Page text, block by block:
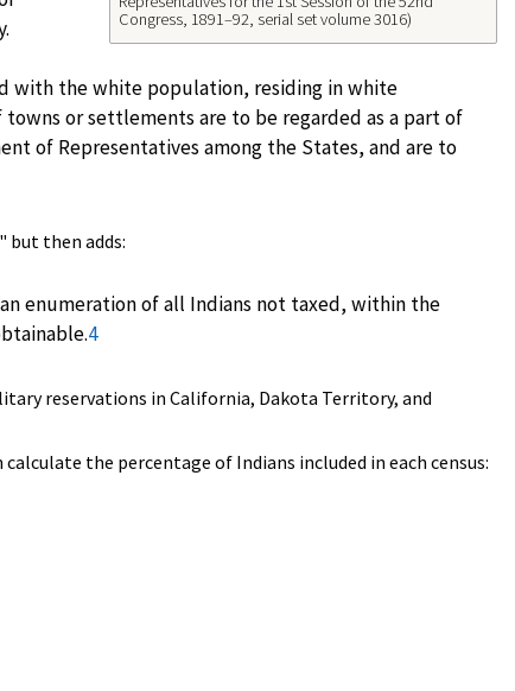
Congress, 1891–92, serial set volume 3016)
with the white population, residing in white
or settlements are to be regarded as a part of
of Representatives among the States, and are to
but then adds:
enumeration of all Indians not taxed, within the
4
reservations in California, Dakota Territory, and
the percentage of Indians included in each census: